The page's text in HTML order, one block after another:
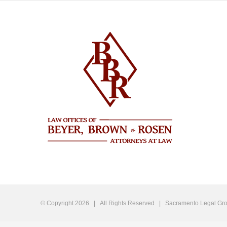
© Copyright 2026 | All Rights Reserved | Sacramento Legal